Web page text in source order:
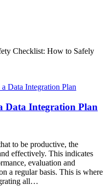
Checklist: How to Safely
Data Integration Plan
to be productive, the
effectively. This indicates
evaluation and
a regular basis. This is where
all…